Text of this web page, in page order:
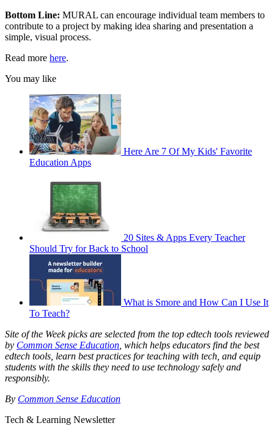
Bottom Line: MURAL can encourage individual team members to
contribute to a project by making idea sharing and presentation a
simple, visual process.
Read more here.
You may like
Here Are 7 Of My Kids' Favorite
Education Apps
20 Sites & Apps Every Teacher
Should Try for Back to School
What is Smore and How Can I Use It
To Teach?
Site of the Week picks are selected from the top edtech tools reviewed
by Common Sense Education , which helps educators find the best
edtech tools, learn best practices for teaching with tech, and equip
students with the skills they need to use technology safely and
responsibly.
By Common Sense Education
Tech & Learning Newsletter